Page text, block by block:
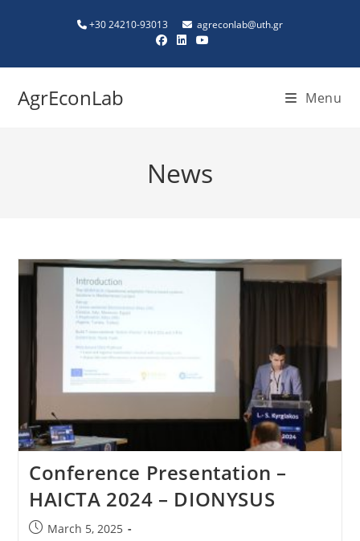
+30 24210-93013 agreconlab@uth.gr
AgrEconLab Menu
News
Conference Presentation –
HAICTA 2024 – DIONYSUS
March 5, 2025